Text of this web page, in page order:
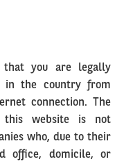
that you are legally
in the country from
connection. The
this website is not
who, due to their
office, domicile, or